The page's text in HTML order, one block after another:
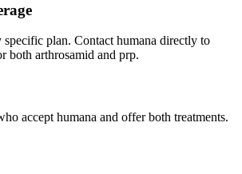
specific plan. Contact humana directly to
both arthrosamid and prp.
accept humana and offer both treatments.